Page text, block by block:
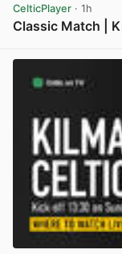
CelticPlayer · 1h
Classic Match |